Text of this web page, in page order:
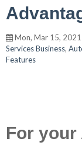
Mon, Mar 15,
Services Business,
Features
For your